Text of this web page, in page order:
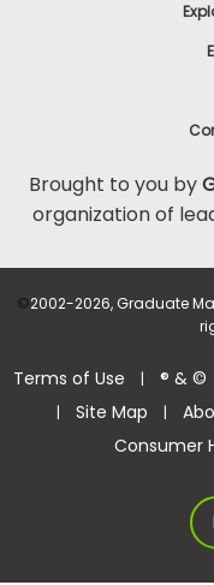
Brought to you by
organization of
©2002-2026, Graduate
Terms of Use | ® & ©
| Site Map |
Consumer